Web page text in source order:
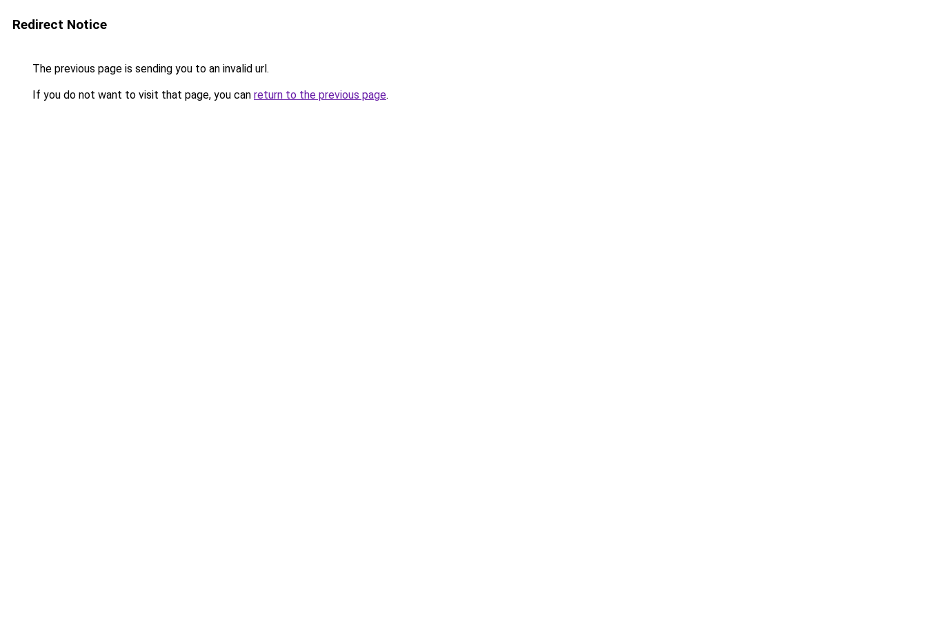
Redirect Notice
The previous page is sending you to an invalid url.
If you do not want to visit that page, you can return to the previous page.